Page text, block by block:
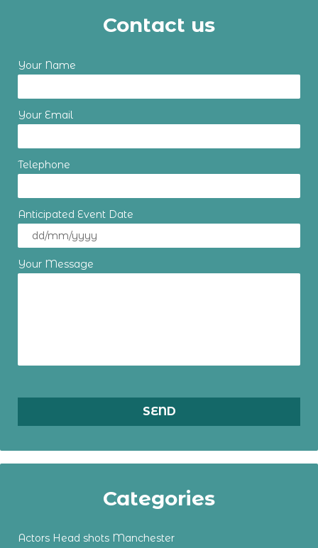
Contact us
Your Name
Your Email
Telephone
Anticipated Event Date
Your Message
Categories
Actors Head shots Manchester